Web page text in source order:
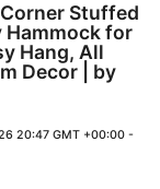
Stuffed
Hammock for
Hang, All
Decor | by
20:47 GMT +00:00 -